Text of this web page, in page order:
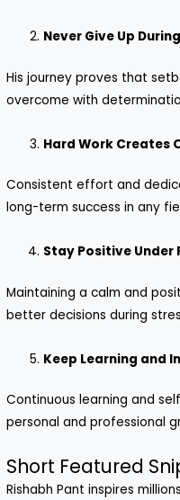
Never Give Up
His journey proves that
overcome with
Hard Work Creates
Consistent effort and
long-term success in any
Stay Positive Under
Maintaining a calm and
better decisions during
Keep Learning and
Continuous learning and
personal and professional
Short Featured
Rishabh Pant inspires